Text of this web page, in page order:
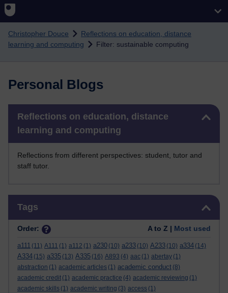
Christopher Douce
Reflections on education, distance
learning and computing
Filter: sustainable computing
Personal Blogs
Reflections on education, distance
learning and computing
Reflections from different perspectives: student, tutor and
staff tutor.
Tags
Order: A to Z | Most used
a111 (11) A111 (1) a112 (1) a230 (10) a233 (10) A233 (10) a334 (14)
A334 (15) a335 (13) A335 (16) A893 (4) aac (1) abertay (1)
abstraction (1) academic articles (1) academic conduct (8)
academic credit (1) academic practice (4) academic reviewing (1)
academic skills (1) academic writing (3) access (1)